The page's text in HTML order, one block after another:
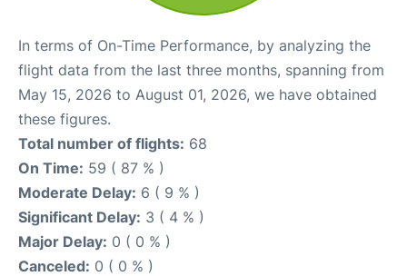
In terms of On-Time Performance, by analyzing the
flight data from the last three months, spanning from
May 15, 2026 to August 01, 2026, we have obtained
these figures.
Total number of flights: 68
On Time: 59 ( 87 % )
Moderate Delay: 6 ( 9 % )
Significant Delay: 3 ( 4 % )
Major Delay: 0 ( 0 % )
Canceled: 0 ( 0 % )